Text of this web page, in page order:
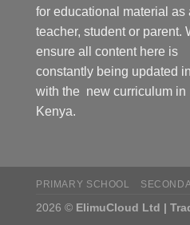
for educational material as
teacher, student or parent.
ensure all content here is
constantly being updated
with the new curriculum in
Kenya.
PRIMARY SCHOOL
2026 © ElimuCloud Ltd |